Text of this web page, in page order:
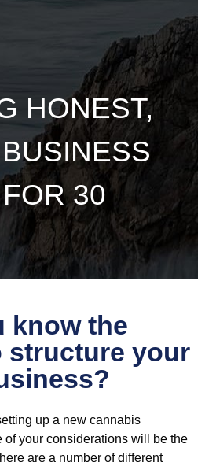
HONEST,
30
know the
structure your
up a new cannabis
of your considerations will be the
are a number of different